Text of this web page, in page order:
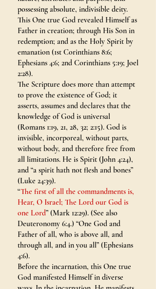
possessing absolute, indivisible deity.
This One true God revealed Himself as
Father in creation; through His Son in
redemption; and as the Holy Spirit by
emanation (1st Corinthians 8:6;
Ephesians 4:6; 2nd Corinthians 5:19; Joel
2:28).
The Scripture does more than attempt
to prove the existence of God; it
asserts, assumes and declares that the
knowledge of God is universal
(Romans 1:19, 21, 28, 32; 2:15). God is
invisible, incorporeal, without parts,
without body, and therefore free from
all limitations. He is Spirit (John 4:24),
and “a spirit hath not flesh and bones”
(Luke 24:39).
“The first of all the commandments is,
Hear, O Israel; The Lord our God is
one Lord” (Mark 12:29). (See also
Deuteronomy 6:4.) “One God and
Father of all, who is above all, and
through all, and in you all” (Ephesians
4:6).
Before the incarnation, this One true
God manifested Himself in diverse